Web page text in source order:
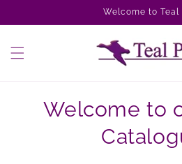
Welcome to Teal
Welcome to